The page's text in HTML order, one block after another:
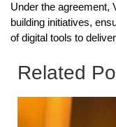
Under the agreement,
building initiatives,
of digital tools to
Related